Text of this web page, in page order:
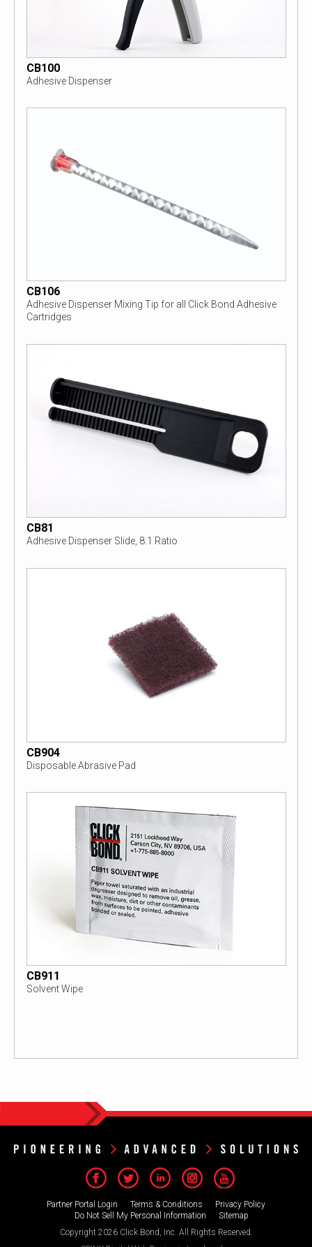
CB100
Adhesive Dispenser
CB106
Adhesive Dispenser Mixing Tip for all Click Bond Adhesive
Cartridges
CB81
Adhesive Dispenser Slide, 8:1 Ratio
CB904
Disposable Abrasive Pad
CB911
Solvent Wipe
Partner Portal Login Terms & Conditions
Privacy Policy
Do Not Sell My Personal Information
Sitemap
Copyright 2026 Click Bond, Inc. All Rights Reserved.